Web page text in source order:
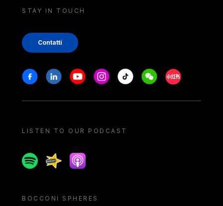
STAY IN TOUCH
Contatti
Stay in touch
FacebookLinkedinYoutubeInstagram
Tiktok WeechatXiaohongshu/
LISTEN TO OUR PODCAST
SpotifySpreakerApple podcast
BOCCONI SPHERES